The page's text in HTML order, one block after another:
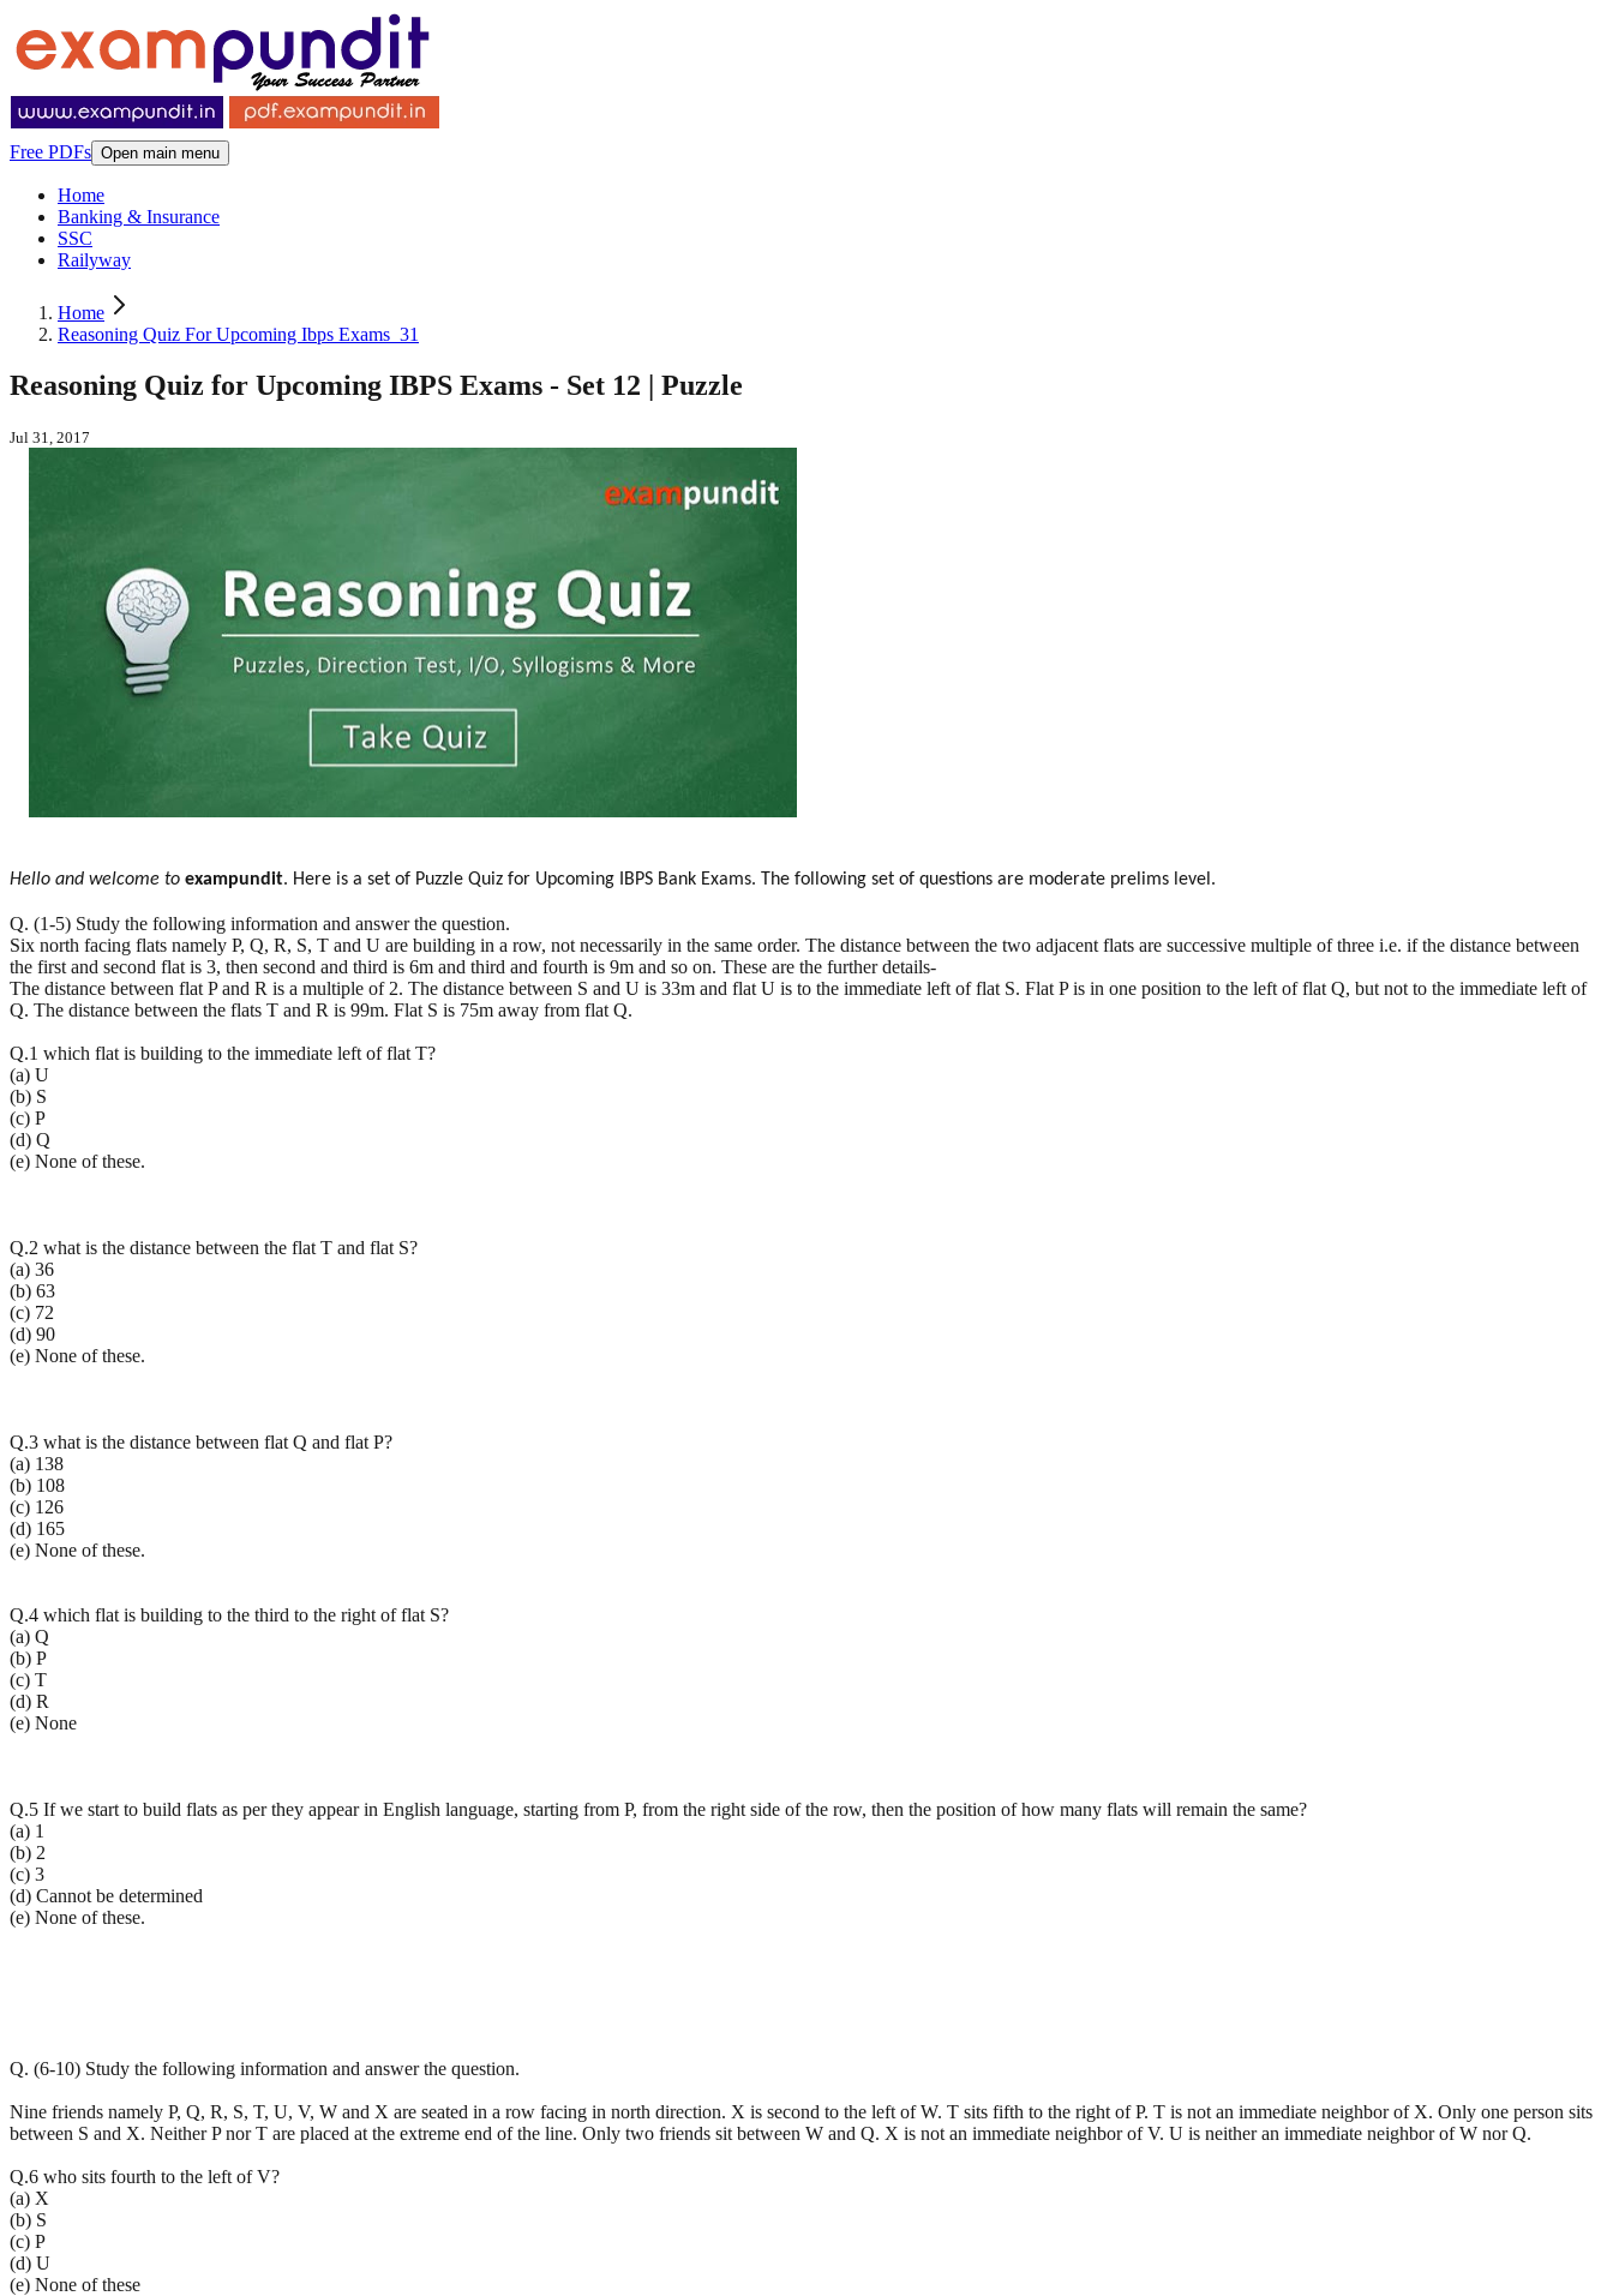
Free PDFs Open main menu
Home
Banking & Insurance
SSC
Railyway
Home
Reasoning Quiz For Upcoming Ibps Exams_31
Reasoning Quiz for Upcoming IBPS Exams - Set 12 | Puzzle
Jul 31, 2017
Hello and welcome to exampundit. Here is a set of Puzzle Quiz for Upcoming IBPS Bank Exams. The following set of questions are moderate prelims level.
Q. (1-5) Study the following information and answer the question.
Six north facing flats namely P, Q, R, S, T and U are building in a row, not necessarily in the same order. The distance between the two adjacent flats are successive multiple of three i.e. if the distance between
the first and second flat is 3, then second and third is 6m and third and fourth is 9m and so on. These are the further details-
The distance between flat P and R is a multiple of 2. The distance between S and U is 33m and flat U is to the immediate left of flat S. Flat P is in one position to the left of flat Q, but not to the immediate left of
Q. The distance between the flats T and R is 99m. Flat S is 75m away from flat Q.
Q.1 which flat is building to the immediate left of flat T?
(a) U
(b) S
(c) P
(d) Q
(e) None of these.
Q.2 what is the distance between the flat T and flat S?
(a) 36
(b) 63
(c) 72
(d) 90
(e) None of these.
Q.3 what is the distance between flat Q and flat P?
(a) 138
(b) 108
(c) 126
(d) 165
(e) None of these.
Q.4 which flat is building to the third to the right of flat S?
(a) Q
(b) P
(c) T
(d) R
(e) None
Q.5 If we start to build flats as per they appear in English language, starting from P, from the right side of the row, then the position of how many flats will remain the same?
(a) 1
(b) 2
(c) 3
(d) Cannot be determined
(e) None of these.
Q. (6-10) Study the following information and answer the question.
Nine friends namely P, Q, R, S, T, U, V, W and X are seated in a row facing in north direction. X is second to the left of W. T sits fifth to the right of P. T is not an immediate neighbor of X. Only one person sits
between S and X. Neither P nor T are placed at the extreme end of the line. Only two friends sit between W and Q. X is not an immediate neighbor of V. U is neither an immediate neighbor of W nor Q.
Q.6 who sits fourth to the left of V?
(a) X
(b) S
(c) P
(d) U
(e) None of these